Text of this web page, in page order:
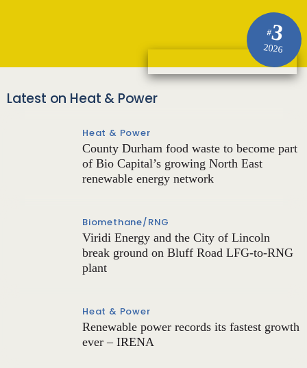
#3
2026
Latest on Heat & Power
Heat & Power
County Durham food waste to become part
of Bio Capital’s growing North East
renewable energy network
Biomethane/RNG
Viridi Energy and the City of Lincoln
break ground on Bluff Road LFG-to-RNG
plant
Heat & Power
Renewable power records its fastest growth
ever – IRENA